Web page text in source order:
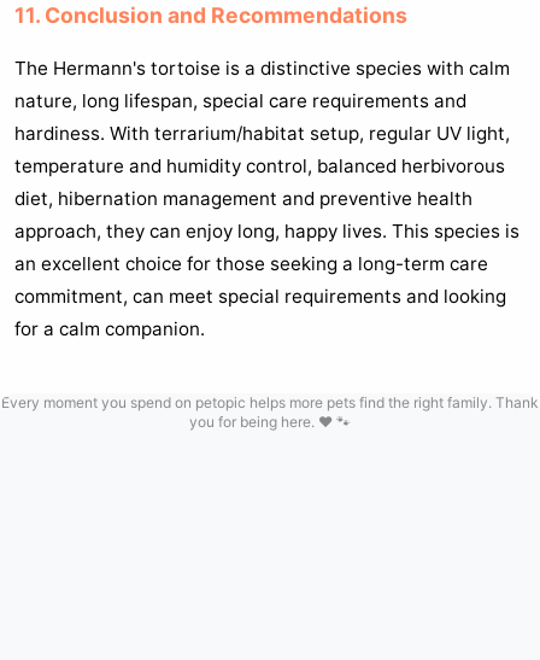
11. Conclusion and Recommendations
The Hermann's tortoise is a distinctive species with calm
nature, long lifespan, special care requirements and
hardiness. With terrarium/habitat setup, regular UV light,
temperature and humidity control, balanced herbivorous
diet, hibernation management and preventive health
approach, they can enjoy long, happy lives. This species is
an excellent choice for those seeking a long-term care
commitment, can meet special requirements and looking
for a calm companion.
Every moment you spend on petopic helps more pets find the right family. Thank
you for being here. ❤️ 🐾